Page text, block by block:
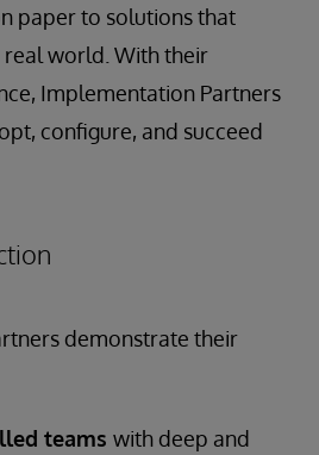
paper to solutions that
real world. With their
Implementation Partners
configure, and succeed
demonstrate their
teams with deep and